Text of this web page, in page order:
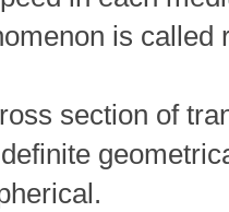
is called
section of